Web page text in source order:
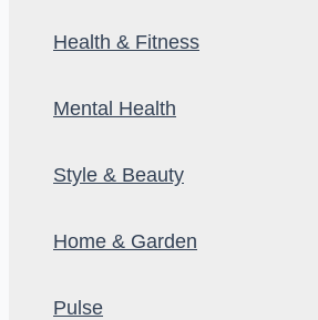
Health & Fitness
Mental Health
Style & Beauty
Home & Garden
Pulse